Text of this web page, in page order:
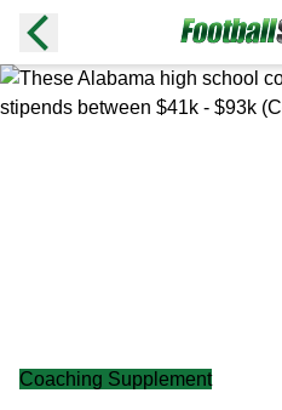
Coaching Supplement